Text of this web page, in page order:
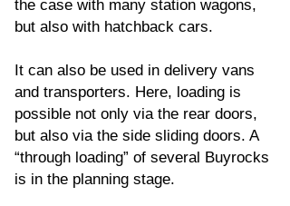
the case with many station wagons,
but also with hatchback cars.
It can also be used in delivery vans
and transporters. Here, loading is
possible not only via the rear doors,
but also via the side sliding doors. A
“through loading” of several Buyrocks
is in the planning stage.